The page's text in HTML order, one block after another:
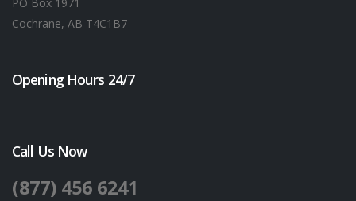
Cochrane, AB T4C1B7
Opening Hours 24/7
Call Us Now
(877) 456 6241